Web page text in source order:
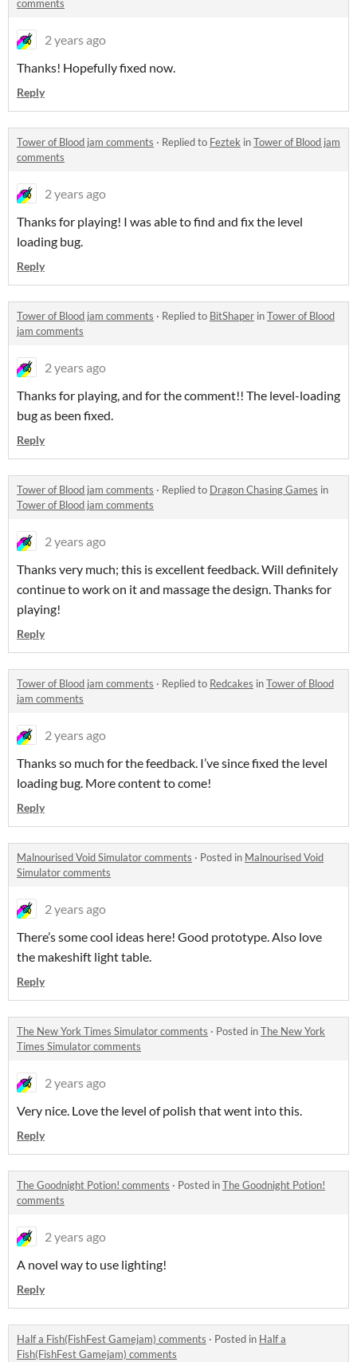
comments
2 years ago
Thanks! Hopefully fixed now.
Reply
Tower of Blood jam comments · Replied to Feztek inTower of Blood jam
comments
2 years ago
Thanks for playing! I was able to find and fix the level
loading bug.
Reply
Tower of Blood jam comments · Replied to BitShaper inTower of Blood
jam comments
2 years ago
Thanks for playing, and for the comment!! The level-loading
bug as been fixed.
Reply
Tower of Blood jam comments · Replied to Dragon Chasing Games in
Tower of Blood jam comments
2 years ago
Thanks very much; this is excellent feedback. Will definitely
continue to work on it and massage the design. Thanks for
playing!
Reply
Tower of Blood jam comments · Replied to Redcakes inTower of Blood
jam comments
2 years ago
Thanks so much for the feedback. I’ve since fixed the level
loading bug. More content to come!
Reply
Malnourised Void Simulator comments · Posted in Malnourised Void
Simulator comments
2 years ago
There’s some cool ideas here! Good prototype. Also love
the makeshift light table.
Reply
The New York Times Simulator comments · Posted inThe New York
Times Simulator comments
2 years ago
Very nice. Love the level of polish that went into this.
Reply
The Goodnight Potion! comments · Posted inThe Goodnight Potion!
comments
2 years ago
A novel way to use lighting!
Reply
Half a Fish(FishFest Gamejam) comments · Posted in Half a
Fish(FishFest Gamejam) comments